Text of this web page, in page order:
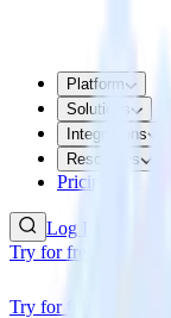
Platform
Solutions
Integrations
Resources
Pricing
Log In
Try for free
Try for free